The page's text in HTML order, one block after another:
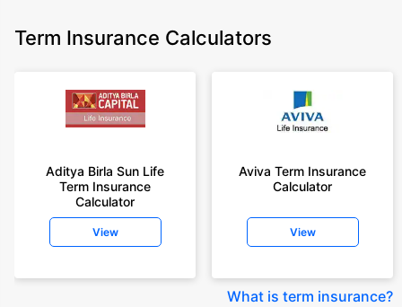
Term Insurance Calculators
Aditya Birla Sun Life
Term Insurance
Calculator
View
Aviva Term Insurance
Calculator
View
What is term insurance?